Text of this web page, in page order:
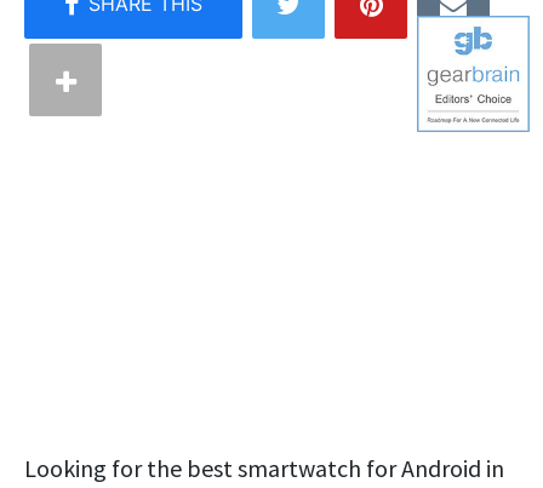
Looking for the best smartwatch for Android in